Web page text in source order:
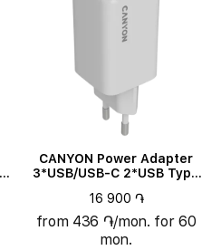
CANYON Power Adapter
3*USB/USB-C 2*USB Type
16 900 ֏
from 436 ֏/mon. for 60
mon.